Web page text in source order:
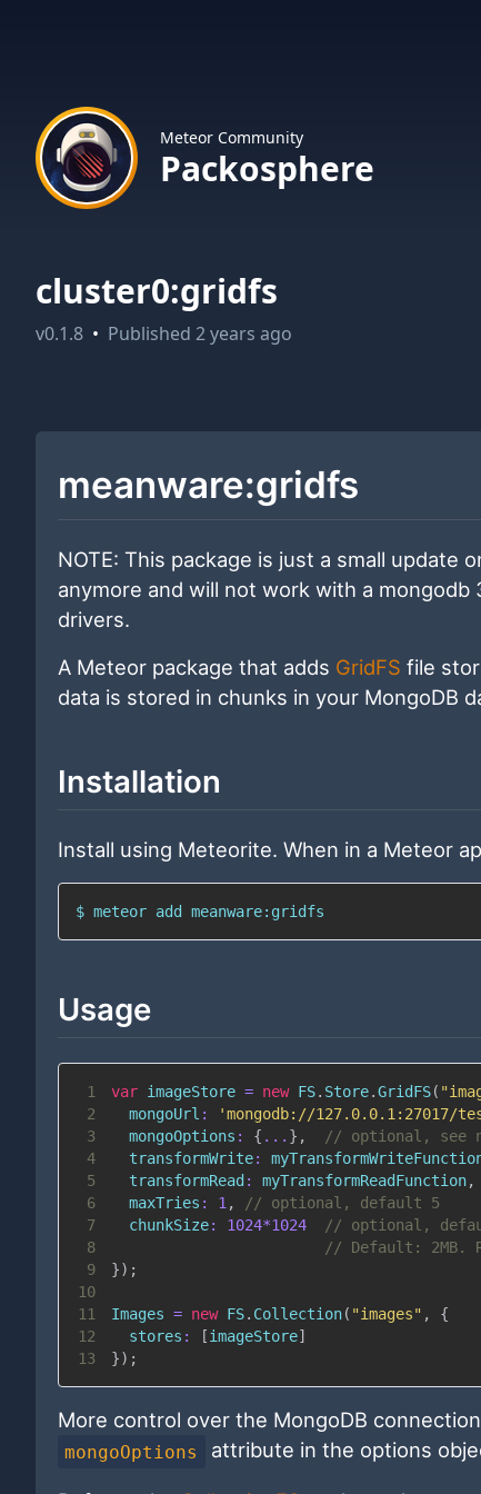
Meteor Community
Packosphere
cluster0:gridfs
v0.1.8 • Published 2 years ago
meanware:gridfs
NOTE: This package is just a small update
anymore and will not work with a
drivers.
A Meteor package that adds GridFS file
data is stored in chunks in your MongoDB
Installation
Install using Meteorite. When in a Meteor
$ meteor add meanware:gridfs
Usage
1 var imageStore = new FS. Store.GridFS(
2
mongoUrl : 'mongodb://127.0.0.1:27017/
3
mongoOptions : { ... } ,
// optional, see
4
transformWrite:
5
transformRead : myTransformReadFunction,
6
maxTries : 1,
// optional, default 5
7
chunkSize: 1024*1024
// optional,
8
// Default: 2MB.
9
}) ;
10
11
Images = new FS. Collection( "images" ,
{
12
stores : [imageStore]
13
}) ;
More control over the MongoDB
mongoOptions attribute in the options